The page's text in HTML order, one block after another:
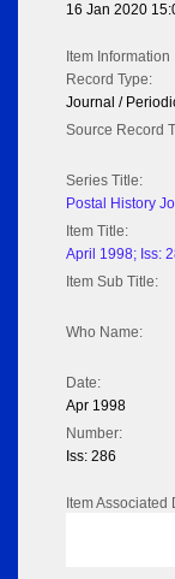
16 Jan 2020
Item Information
Record Type:
Journal /
Source Record
Series Title:
Postal History
Item Title:
April 1998; Iss:
Item Sub Title:
Who Name:
Date:
Apr 1998
Number:
Iss: 286
Item Associated